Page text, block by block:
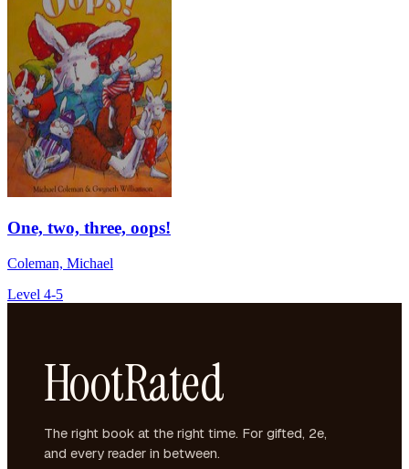
One, two, three, oops!
Coleman, Michael
Level 4-5
HootRated
The right book at the right time. For gifted, 2e,
and every reader in between.